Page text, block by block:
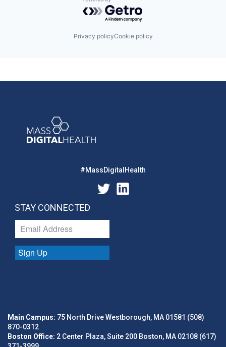
Privacy policyCookie policy
#MassDigitalHealth
STAY CONNECTED
Sign Up
Main Campus: 75 North Drive Westborough, MA 01581 (508)
870-0312
Boston Office: 2 Center Plaza, Suite 200 Boston, MA 02108 (617)